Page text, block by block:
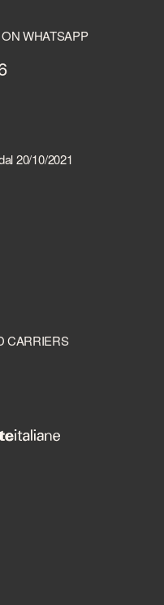
WHATSAPP
20/10/2021
CARRIERS